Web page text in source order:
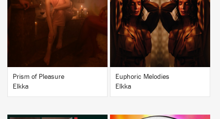
BUY
Prism of Pleasure
Elkka
BUY
Euphoric Melodies
Elkka